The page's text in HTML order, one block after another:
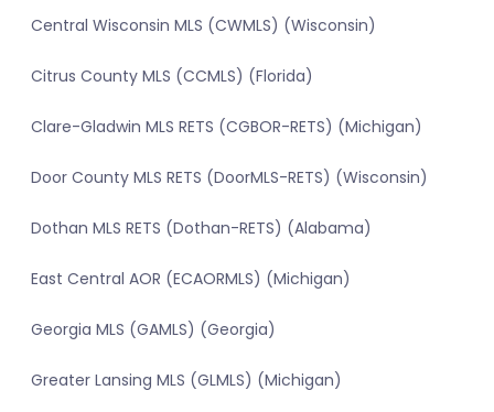
Central Wisconsin MLS (CWMLS) (Wisconsin)
Citrus County MLS (CCMLS) (Florida)
Clare-Gladwin MLS RETS (CGBOR-RETS) (Michigan)
Door County MLS RETS (DoorMLS-RETS) (Wisconsin)
Dothan MLS RETS (Dothan-RETS) (Alabama)
East Central AOR (ECAORMLS) (Michigan)
Georgia MLS (GAMLS) (Georgia)
Greater Lansing MLS (GLMLS) (Michigan)